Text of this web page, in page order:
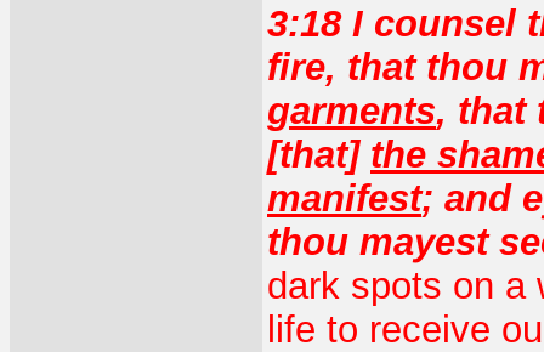
3:18 I counsel
fire, that thou
garments, that
[that] the
manifest; and
thou mayest
dark spots on a
life to receive